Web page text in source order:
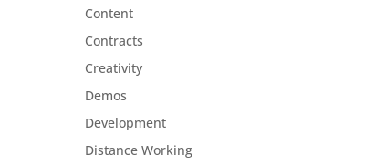
Content
Contracts
Creativity
Demos
Development
Distance Working